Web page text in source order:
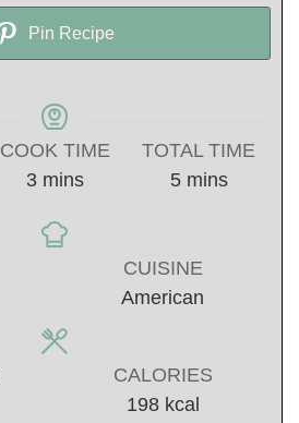
Pin Recipe
COOK TIME
3minutes
mins
TOTAL TIME
5minutes
mins
CUISINE
American
CALORIES
198 kcal